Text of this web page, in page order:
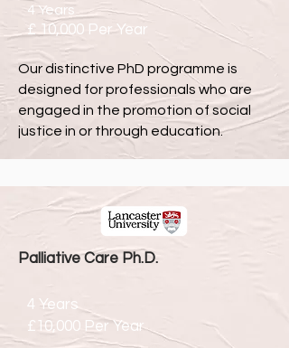
4 Years
£ 10,000 Per Year
Our distinctive PhD programme is
designed for professionals who are
engaged in the promotion of social
justice in or through education.
Palliative Care Ph.D.
4 Years
£10,000 Per Year